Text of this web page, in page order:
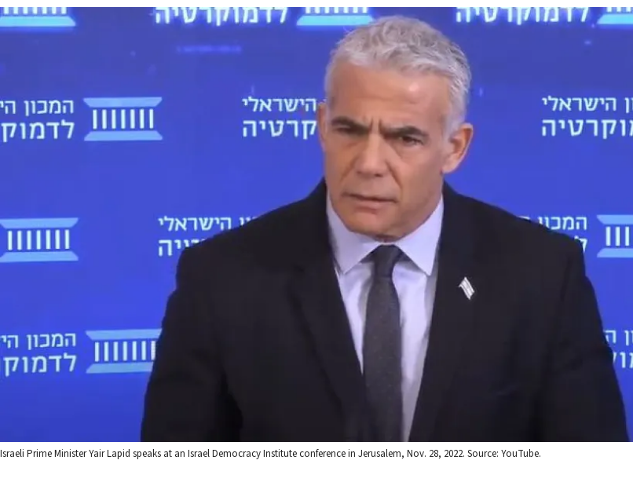
Israeli Prime Minister Yair Lapid speaks at an Israel Democracy Institute conference in Jerusalem, Nov. 28, 2022. Source: YouTube.